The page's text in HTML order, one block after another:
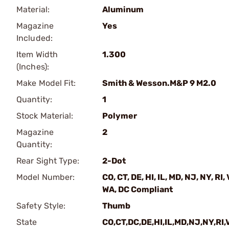
Material:
Aluminum
Magazine
Included:
Yes
Item Width
(Inches):
1.300
Make Model Fit:
Smith & Wesson.M&P 9 M2.0
Quantity:
1
Stock Material:
Polymer
Magazine
Quantity:
2
Rear Sight Type:
2-Dot
Model Number:
CO, CT, DE, HI, IL, MD, NJ, NY, RI,
WA, DC Compliant
Safety Style:
Thumb
State